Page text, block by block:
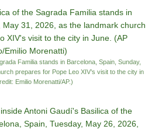
Familia stands in Barcelona, Spain, Sunday,
prepares for Pope Leo XIV’s visit to the city in
Emilio Morenatti/AP.)